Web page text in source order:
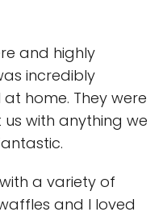
and highly
incredibly
home. They were
with anything we
a variety of
and I loved